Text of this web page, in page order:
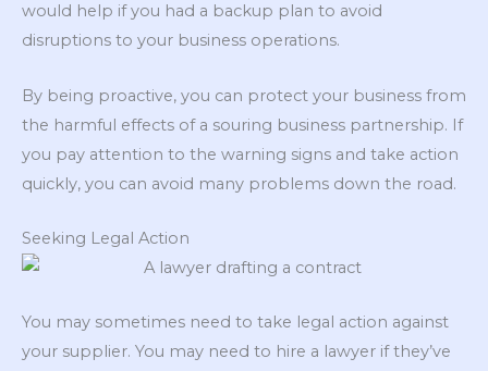
would help if you had a backup plan to avoid
disruptions to your business operations.
By being proactive, you can protect your business from
the harmful effects of a souring business partnership. If
you pay attention to the warning signs and take action
quickly, you can avoid many problems down the road.
Seeking Legal Action
You may sometimes need to take legal action against
your supplier. You may need to hire a lawyer if they’ve